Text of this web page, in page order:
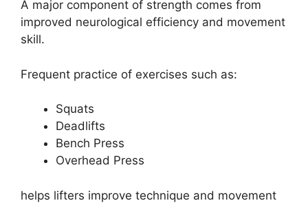
A major component of strength comes from
improved neurological efficiency and movement
skill.
Frequent practice of exercises such as:
Squats
Deadlifts
Bench Press
Overhead Press
helps lifters improve technique and movement